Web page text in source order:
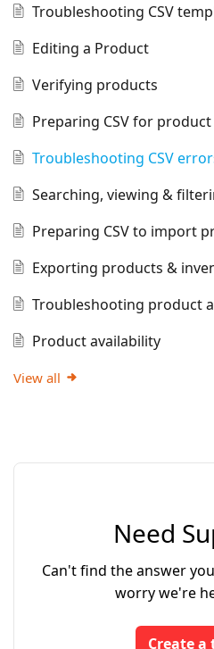
Troubleshooting CSV
Editing a Product
Verifying products
Preparing CSV for
Troubleshooting CSV
Searching, viewing &
Preparing CSV to import
Exporting products &
Troubleshooting product
Product availability
View all
Need
Can't find the answer
worry we're
Create a